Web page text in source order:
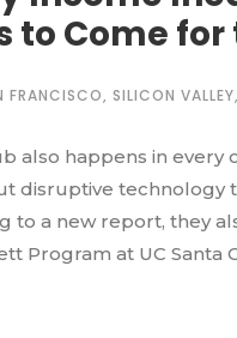
to Come for
FRANCISCO, SILICON VALLEY,
also happens in every
disruptive technology
to a new report, they
Program at UC